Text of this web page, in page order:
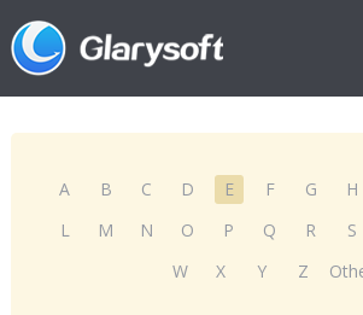
A B C D E F G H
L
M N O P Q R S
W
X Y Z